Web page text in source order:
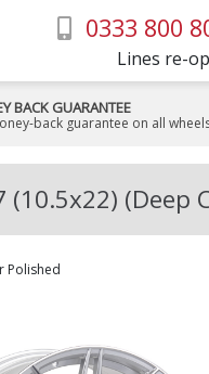
0333 800
Lines re-
BACK GUARANTEE
back guarantee on all
(10.5x22) (Deep
Polished